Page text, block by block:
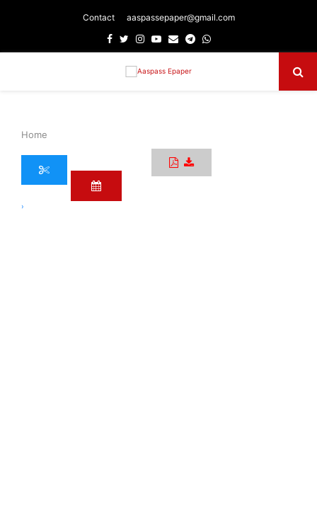
Contact aaspassepaper@gmail.com
Facebook
TwitterInstagram
Youtube
EmailTelegram
Whatsapp
Home
›